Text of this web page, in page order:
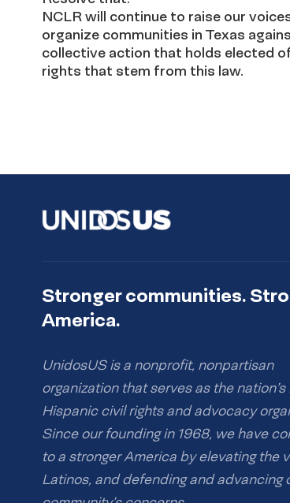
NCLR will continue to raise our
organize communities in Texas
collective action that holds elected
rights that stem from this law.
Stronger communities.
America.
UnidosUS is a nonprofit, nonpartisan
organization that serves as the nation’s
Hispanic civil rights and advocacy
Since our founding in 1968, we have
to a stronger America by elevating the
Latinos, and defending and advancing